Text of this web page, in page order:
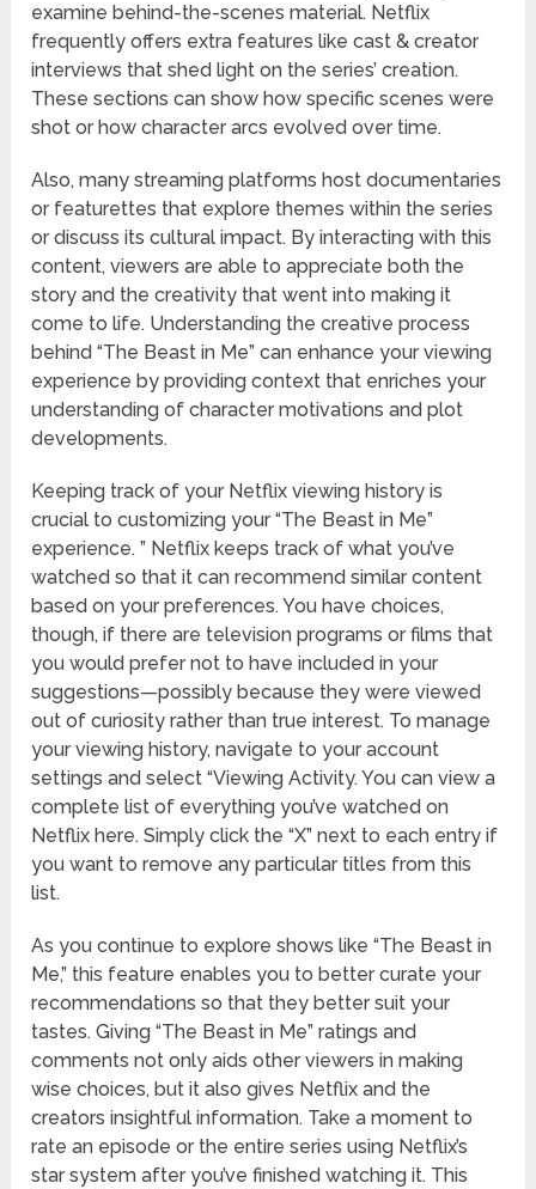
examine behind-the-scenes material. Netflix
frequently offers extra features like cast & creator
interviews that shed light on the series’ creation.
These sections can show how specific scenes were
shot or how character arcs evolved over time.
Also, many streaming platforms host documentaries
or featurettes that explore themes within the series
or discuss its cultural impact. By interacting with this
content, viewers are able to appreciate both the
story and the creativity that went into making it
come to life. Understanding the creative process
behind “The Beast in Me” can enhance your viewing
experience by providing context that enriches your
understanding of character motivations and plot
developments.
Keeping track of your Netflix viewing history is
crucial to customizing your “The Beast in Me”
experience. ” Netflix keeps track of what you’ve
watched so that it can recommend similar content
based on your preferences. You have choices,
though, if there are television programs or films that
you would prefer not to have included in your
suggestions—possibly because they were viewed
out of curiosity rather than true interest. To manage
your viewing history, navigate to your account
settings and select “Viewing Activity. You can view a
complete list of everything you’ve watched on
Netflix here. Simply click the “X” next to each entry if
you want to remove any particular titles from this
list.
As you continue to explore shows like “The Beast in
Me,” this feature enables you to better curate your
recommendations so that they better suit your
tastes. Giving “The Beast in Me” ratings and
comments not only aids other viewers in making
wise choices, but it also gives Netflix and the
creators insightful information. Take a moment to
rate an episode or the entire series using Netflix’s
star system after you’ve finished watching it. This